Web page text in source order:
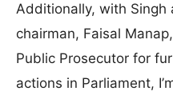
Additionally, with Singh
chairman, Faisal
Public Prosecutor for
actions in Parliament,